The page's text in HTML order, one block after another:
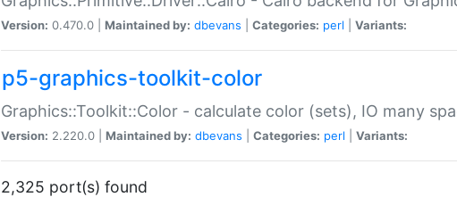
Version: 0.470.0 | Maintained by: dbevans Categories: perl Variants:
p5-graphics-toolkit-color
Graphics::Toolkit::Color - calculate color (sets), IO many
Version: 2.220.0 | Maintained by: dbevans Categories: perl Variants:
2,325 port(s) found